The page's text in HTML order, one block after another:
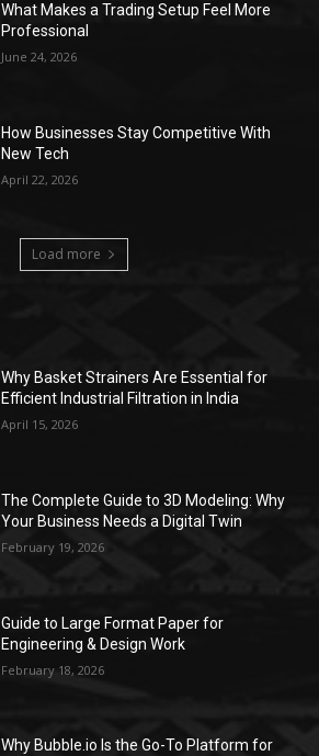
What Makes a Trading Setup Feel More
Professional
June 24, 2026
How Businesses Stay Competitive With
New Tech
April 22, 2026
Load more
Why Basket Strainers Are Essential for
Efficient Industrial Filtration in India
April 15, 2026
The Complete Guide to 3D Modeling: Why
Your Business Needs a Digital Twin
February 19, 2026
Guide to Large Format Paper for
Engineering & Design Work
February 18, 2026
Why Bubble.io Is the Go-To Platform for